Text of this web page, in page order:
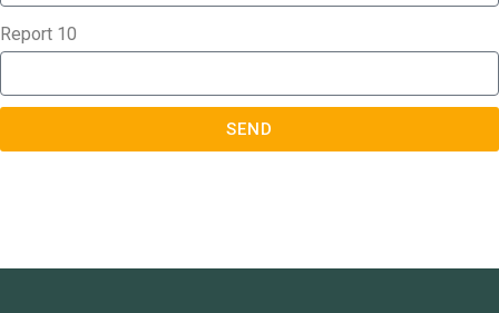
Report 10
SEND